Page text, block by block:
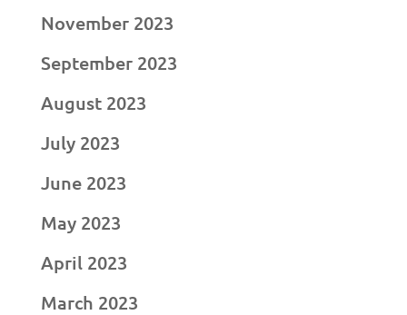
November 2023
September 2023
August 2023
July 2023
June 2023
May 2023
April 2023
March 2023